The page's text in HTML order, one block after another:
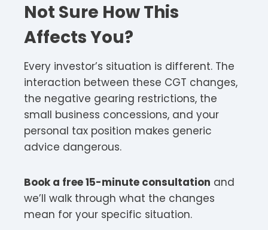
Not Sure How This
Affects You?
Every investor’s situation is different. The
interaction between these CGT changes,
the negative gearing restrictions, the
small business concessions, and your
personal tax position makes generic
advice dangerous.
Book a free 15-minute consultation and
we’ll walk through what the changes
mean for your specific situation.